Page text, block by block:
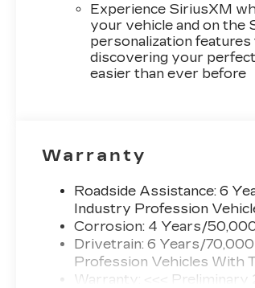
Experience SiriusXM
your vehicle and on the
personalization features
discovering your
easier than ever before
Warranty
Roadside Assistance: 6
Industry Profession
Corrosion: 4 Years/
Drivetrain: 6 Years/
Profession Vehicles With
Warranty: <<< Preliminary